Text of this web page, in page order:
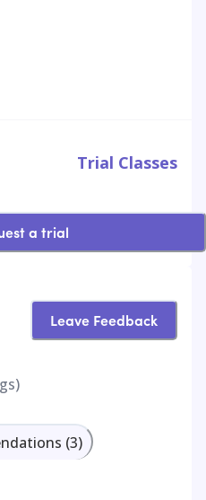
Trial Classes
a trial
Leave Feedback
(3)